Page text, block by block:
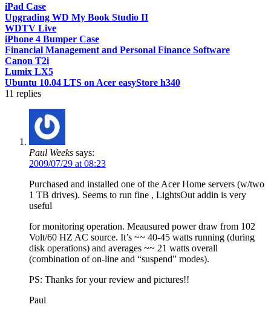
iPad Case
Upgrading WD My Book Studio II
WDTV Live
iPhone 4 Bumper Case
Financial Management and Personal Finance Software
Canon T2i
Lumix LX5
Ubuntu 10.04 LTS on Acer easyStore h340
11 replies
Paul Weeks says:
2009/07/29 at 08:23
Purchased and installed one of the Acer Home servers (w/two
1 TB drives). Seems to run fine , LightsOut addin is very
useful
for monitoring operation. Meausured power draw from 102
Volt/60 HZ AC source. It’s ~~ 40-45 watts running (during
disk operations) and averages ~~ 21 watts overall
(combination of on-line and “suspend” modes).
PS: Thanks for your review and pictures!!
Paul